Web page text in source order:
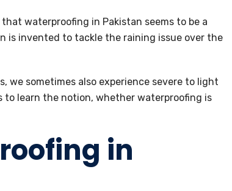
waterproofing in Pakistan seems to be a
is invented to tackle the raining issue over the
we sometimes also experience severe to light
to learn the notion, whether waterproofing is
in